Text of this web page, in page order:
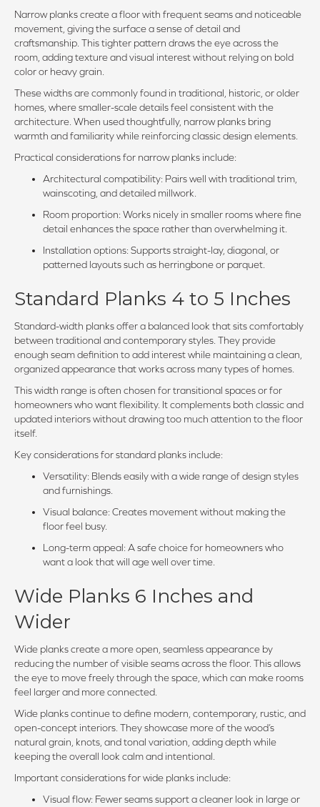
Narrow planks create a floor with frequent seams and noticeable
movement, giving the surface a sense of detail and
craftsmanship. This tighter pattern draws the eye across the
room, adding texture and visual interest without relying on bold
color or heavy grain.
These widths are commonly found in traditional, historic, or older
homes, where smaller-scale details feel consistent with the
architecture. When used thoughtfully, narrow planks bring
warmth and familiarity while reinforcing classic design elements.
Practical considerations for narrow planks include:
Architectural compatibility: Pairs well with traditional trim,
wainscoting, and detailed millwork.
Room proportion: Works nicely in smaller rooms where fine
detail enhances the space rather than overwhelming it.
Installation options: Supports straight-lay, diagonal, or
patterned layouts such as herringbone or parquet.
Standard Planks 4 to 5 Inches
Standard-width planks offer a balanced look that sits comfortably
between traditional and contemporary styles. They provide
enough seam definition to add interest while maintaining a clean,
organized appearance that works across many types of homes.
This width range is often chosen for transitional spaces or for
homeowners who want flexibility. It complements both classic and
updated interiors without drawing too much attention to the floor
itself.
Key considerations for standard planks include:
Versatility: Blends easily with a wide range of design styles
and furnishings.
Visual balance: Creates movement without making the
floor feel busy.
Long-term appeal: A safe choice for homeowners who
want a look that will age well over time.
Wide Planks 6 Inches and
Wider
Wide planks create a more open, seamless appearance by
reducing the number of visible seams across the floor. This allows
the eye to move freely through the space, which can make rooms
feel larger and more connected.
Wide planks continue to define modern, contemporary, rustic, and
open-concept interiors. They showcase more of the wood’s
natural grain, knots, and tonal variation, adding depth while
keeping the overall look calm and intentional.
Important considerations for wide planks include:
Visual flow: Fewer seams support a cleaner look in large or